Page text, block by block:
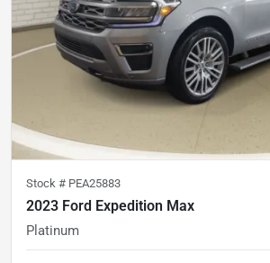
Stock # PEA25883
2023 Ford Expedition Max
Platinum